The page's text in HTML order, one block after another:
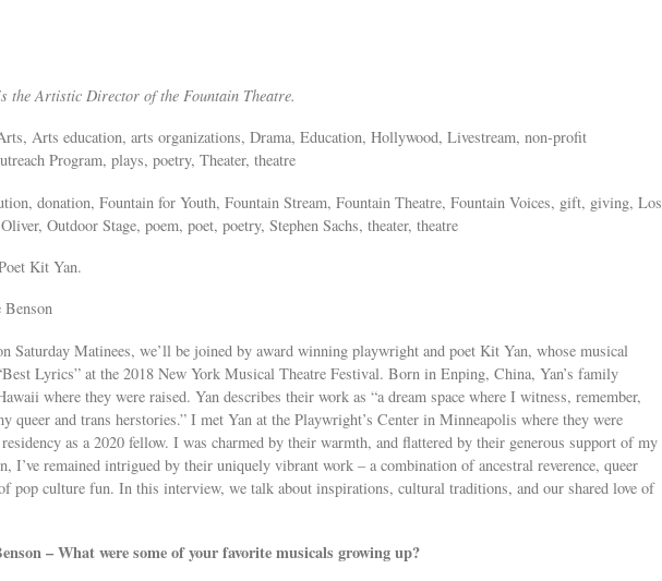
the Artistic Director of the Fountain Theatre.
Arts education, arts organizations, Drama, Education, Hollywood, Livestream, non-profit
Program, plays, poetry, Theater, theatre
donation, Fountain for Youth, Fountain Stream, Fountain Theatre, Fountain Voices, gift, giving, Los
Outdoor Stage, poem, poet, poetry, Stephen Sachs, theater, theatre
Kit Yan.
Benson
Saturday Matinees, we’ll be joined by award winning playwright and poet Kit Yan, whose musical
Lyrics” at the 2018 New York Musical Theatre Festival. Born in Enping, China, Yan’s family
where they were raised. Yan describes their work as “a dream space where I witness, remember,
queer and trans herstories.” I met Yan at the Playwright’s Center in Minneapolis where they were
as a 2020 fellow. I was charmed by their warmth, and flattered by their generous support of my
I’ve remained intrigued by their uniquely vibrant work – a combination of ancestral reverence, queer
pop culture fun. In this interview, we talk about inspirations, cultural traditions, and our shared love of
– What were some of your favorite musicals growing up?